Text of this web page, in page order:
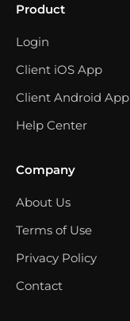
Product
Login
Client iOS App
Client Android App
Help Center
Company
About Us
Terms of Use
Privacy Policy
Contact